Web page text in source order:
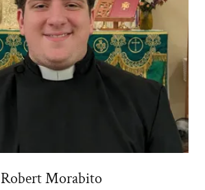
Robert Morabito